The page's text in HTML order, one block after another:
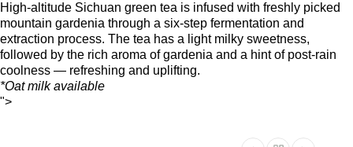
High-altitude Sichuan green tea is infused with freshly picked
mountain gardenia through a six-step fermentation and
extraction process. The tea has a light milky sweetness,
followed by the rich aroma of gardenia and a hint of post-rain
coolness — refreshing and uplifting.
*Oat milk available
">